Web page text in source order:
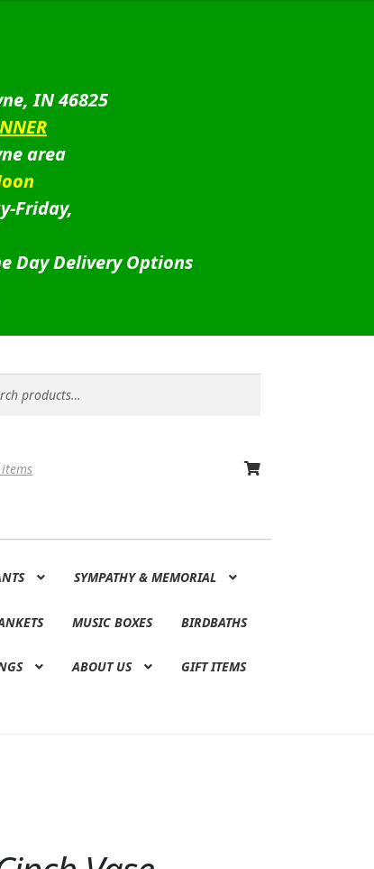
IN 46825
area
Friday,
Day Delivery Options
SYMPATHY & MEMORIAL
MUSIC BOXES BIRDBATHS
ABOUT US GIFT ITEMS